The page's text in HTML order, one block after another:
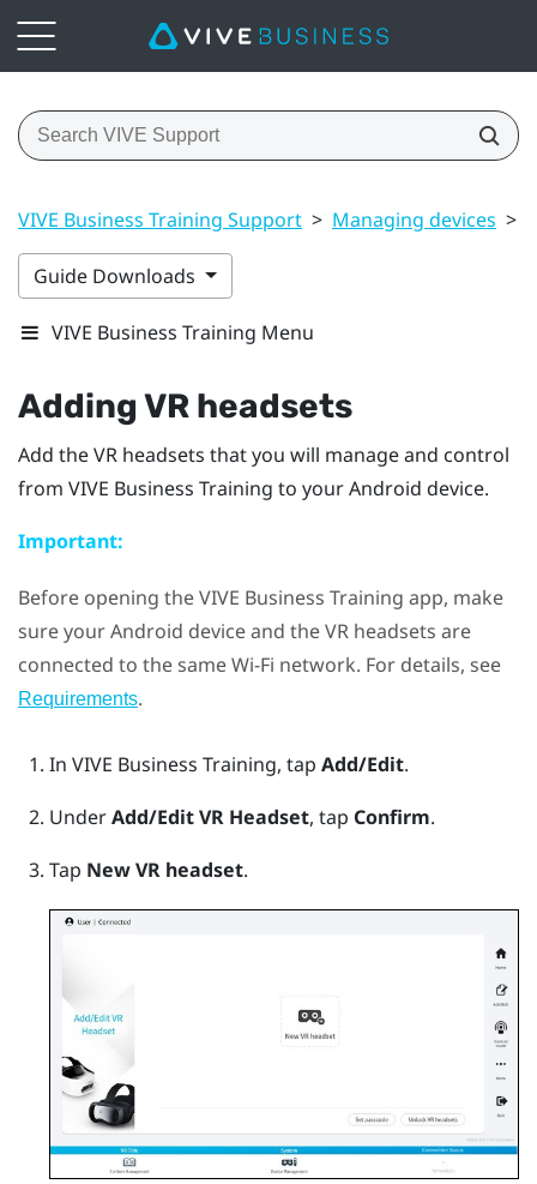
VIVE Business Training Support > Managing devices >
Guide Downloads
VIVE Business Training Menu
Adding VR headsets
Add the VR headsets that you will manage and control
from VIVE Business Training to yourAndroid device.
Important:
Before opening theVIVE Business Training app, make
sure yourAndroid device and the VR headsets are
connected to the sameWi‍-Fi network. For details, see
Requirements.
In VIVE Business Training, tap Add/Edit.
UnderAdd/Edit VR Headset, tap Confirm.
Tap New VR headset.